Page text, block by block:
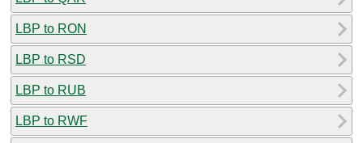
LBP to RON
LBP to RSD
LBP to RUB
LBP to RWF